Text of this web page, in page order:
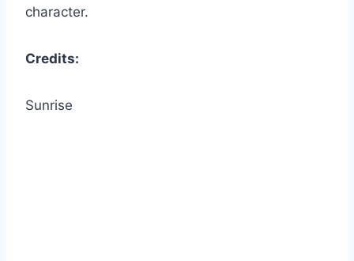
character.
Credits:
Sunrise